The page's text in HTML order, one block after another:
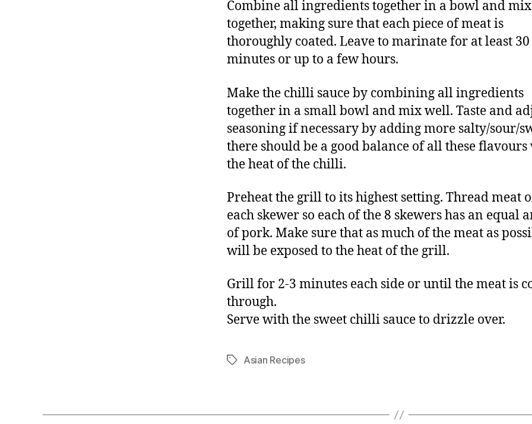
Combine all ingredients together in a bowl and
together, making sure that each piece of meat is
thoroughly coated. Leave to marinate for at least 30
minutes or up to a few hours.
Make the chilli sauce by combining all ingredients
together in a small bowl and mix well. Taste and
seasoning if necessary by adding more salty/sour/
there should be a good balance of all these
the heat of the chilli.
Preheat the grill to its highest setting. Thread meat
each skewer so each of the 8 skewers has an equal
of pork. Make sure that as much of the meat as
will be exposed to the heat of the grill.
Grill for 2-3 minutes each side or until the meat is
through.
Serve with the sweet chilli sauce to drizzle over.
TagsAsian Recipes